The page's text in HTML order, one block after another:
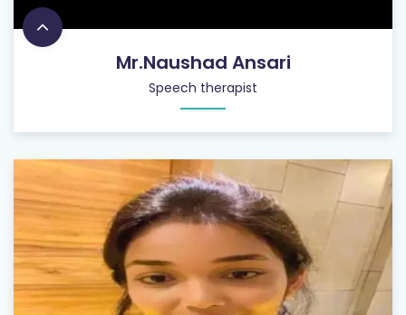
Mr.Naushad Ansari
Speech therapist